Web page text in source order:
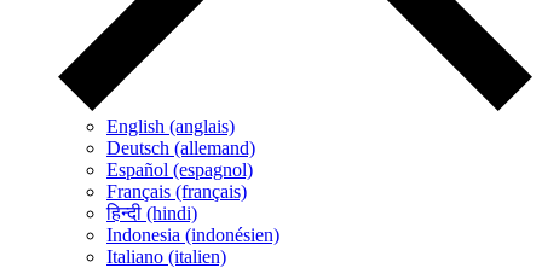
English (anglais)
Deutsch (allemand)
Español (espagnol)
Français (français)
हिन्दी (hindi)
Indonesia (indonésien)
Italiano (italien)